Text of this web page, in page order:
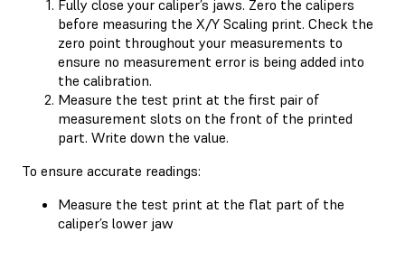
Fully close your caliper’s jaws. Zero the calipers
before measuring the X/Y Scaling print. Check the
zero point throughout your measurements to
ensure no measurement error is being added into
the calibration.
Measure the test print at the first pair of
measurement slots on the front of the printed
part. Write down the value.
To ensure accurate readings:
Measure the test print at the flat part of the
caliper’s lower jaw